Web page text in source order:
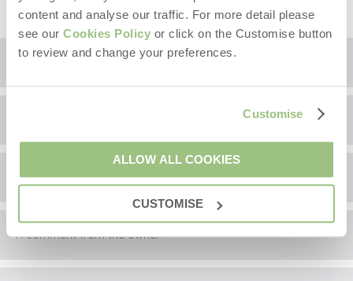
content and analyse our traffic. For more detail please
see our Cookies Policy or click on the Customise button
to review and change your preferences.
Customise
ALLOW ALL COOKIES
CUSTOMISE
+
Surrounding local area
Information correct at time of writing.
A comment from the owner